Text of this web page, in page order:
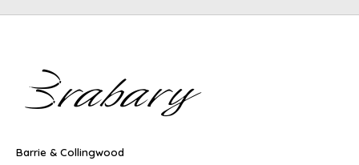
Barrie & Collingwood